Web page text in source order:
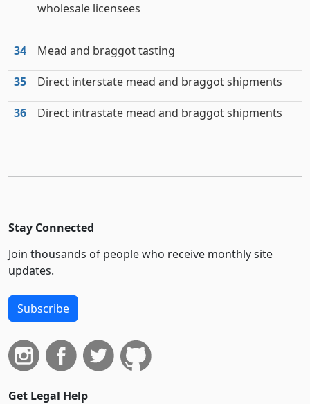
wholesale licensees
34 Mead and braggot tasting
35 Direct interstate mead and braggot shipments
36 Direct intrastate mead and braggot shipments
Stay Connected
Join thousands of people who receive monthly site
updates.
Subscribe
Get Legal Help